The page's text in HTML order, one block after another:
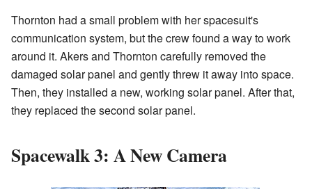
Thornton had a small problem with her spacesuit's
communication system, but the crew found a way to work
around it. Akers and Thornton carefully removed the
damaged solar panel and gently threw it away into space.
Then, they installed a new, working solar panel. After that,
they replaced the second solar panel.
Spacewalk 3: A New Camera